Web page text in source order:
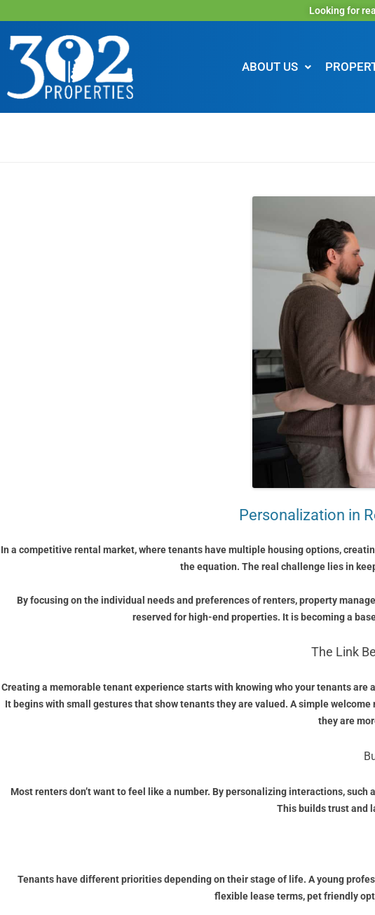
Looking for
ABOUT US
Personalization in
In a competitive rental market, where tenants have multiple housing options,
the equation. The real challenge lies in
By focusing on the individual needs and preferences of renters, property
reserved for high-end properties. It is becoming a
The Link
Creating a memorable tenant experience starts with knowing who your tenants
It begins with small gestures that show tenants they are valued. A simple
they are
Most renters don’t want to feel like a number. By personalizing interactions,
This builds trust and
Tenants have different priorities depending on their stage of life. A young
flexible lease terms, pet friendly